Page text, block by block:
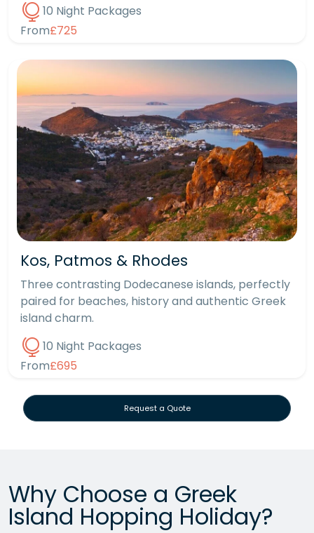
10 Night Packages
From£725
Kos, Patmos & Rhodes
Three contrasting Dodecanese islands, perfectly
paired for beaches, history and authentic Greek
island charm.
10 Night Packages
From£695
Request a Quote
Why Choose a Greek
Island Hopping Holiday?